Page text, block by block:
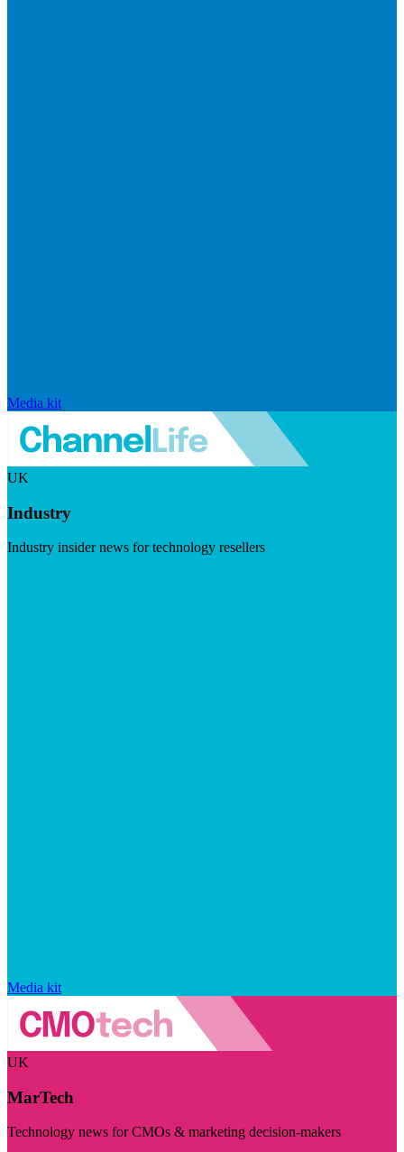
Media kit
UK
Industry
Industry insider news for technology resellers
Media kit
UK
MarTech
Technology news for CMOs & marketing decision-makers